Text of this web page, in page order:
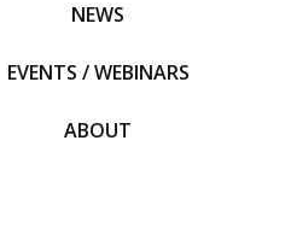
NEWS
EVENTS / WEBINARS
ABOUT